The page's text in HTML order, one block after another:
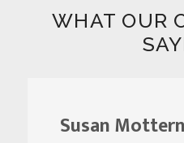
WHAT OUR
Susan Mottern